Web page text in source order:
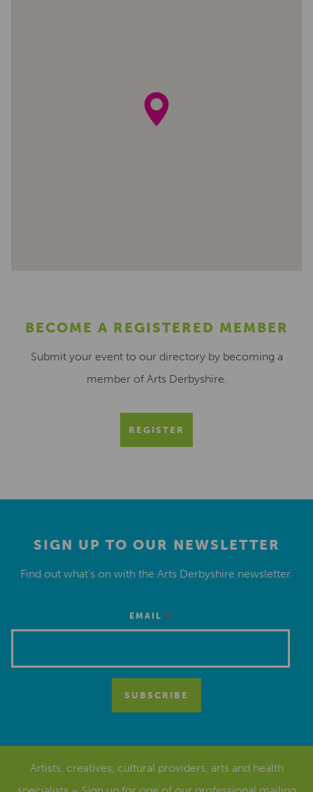
BECOME A REGISTERED MEMBER
Submit your event to our directory by becoming a
member of Arts Derbyshire.
REGISTER
SIGN UP TO OUR NEWSLETTER
Find out what’s on with the Arts Derbyshire newsletter.
EMAIL *
Artists, creatives, cultural providers, arts and health